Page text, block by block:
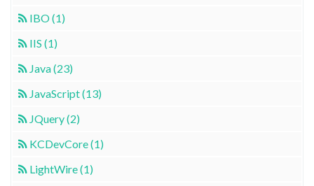
IBO (1)
IIS (1)
Java (23)
JavaScript (13)
JQuery (2)
KCDevCore (1)
LightWire (1)